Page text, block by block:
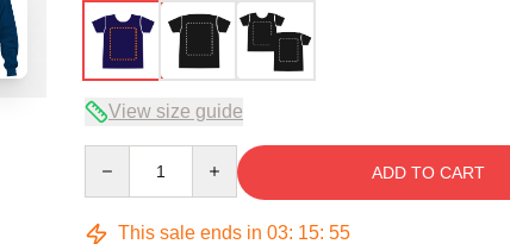
View size guide
ADD TO CART
This sale ends in 03: 15: 54